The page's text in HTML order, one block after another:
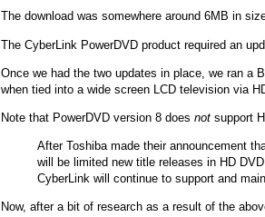
The download was somewhere around 6MB in
The CyberLink PowerDVD product required an
Once we had the two updates in place, we ran a
when tied into a wide screen LCD television via
Note that PowerDVD version 8 does not support
After Toshiba made their announcement
will be limited new title releases in HD
CyberLink will continue to support and
Now, after a bit of research as a result of the